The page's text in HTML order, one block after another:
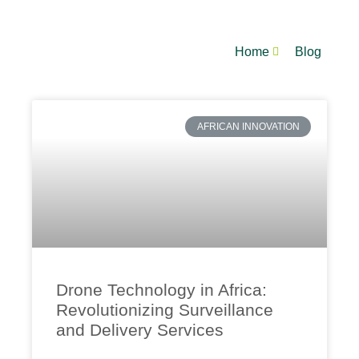
Home Blog
AFRICAN INNOVATION
Drone Technology in Africa:
Revolutionizing Surveillance
and Delivery Services